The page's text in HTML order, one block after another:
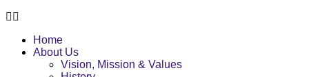
Home
About Us
Vision, Mission & Values